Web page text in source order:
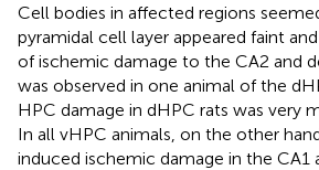
Cell bodies in affected regions
pyramidal cell layer appeared faint
of ischemic damage to the CA2 and
was observed in one animal of the
HPC damage in dHPC rats was very
In all vHPC animals, on the other
induced ischemic damage in the CA1